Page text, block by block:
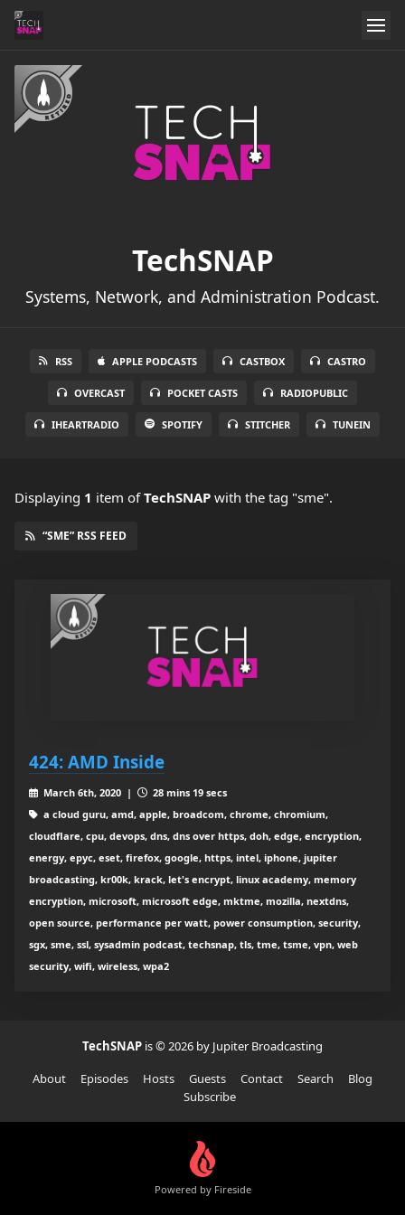
TechSNAP
Systems, Network, and Administration Podcast.
RSS APPLE PODCASTS CASTBOX CASTRO
OVERCAST POCKET CASTS RADIOPUBLIC
IHEARTRADIO SPOTIFY STITCHER TUNEIN
Displaying 1 item ofTechSNAP with the tag "sme".
“SME” RSS FEED
424: AMD Inside
March 6th, 2020 |
28 mins 19 secs
a cloud guru, amd, apple, broadcom, chrome, chromium,
cloudflare, cpu, devops, dns, dns over https, doh, edge, encryption,
energy, epyc, eset, firefox, google, https, intel, iphone, jupiter
broadcasting, kr00k, krack, let's encrypt, linux academy, memory
encryption, microsoft, microsoft edge, mktme, mozilla, nextdns,
open source, performance per watt, power consumption, security,
sgx, sme, ssl, sysadmin podcast, techsnap, tls, tme, tsme, vpn, web
security, wifi, wireless, wpa2
TechSNAP is © 2026 by Jupiter Broadcasting
About
Episodes Hosts Guests Contact Search
Blog
Subscribe
Powered by Fireside